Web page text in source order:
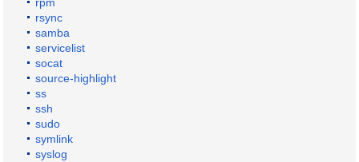
rpm
rsync
samba
servicelist
socat
source-highlight
ss
ssh
sudo
symlink
syslog